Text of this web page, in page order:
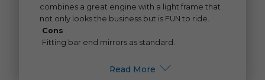
combines a great engine with a light frame that
not only looks the business but is FUN to ride.
Cons
Fitting bar end mirrors as standard.
Read More